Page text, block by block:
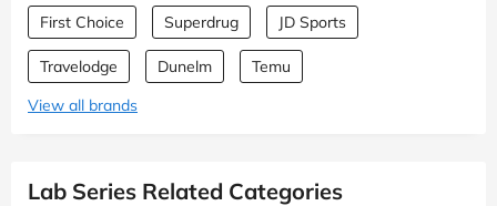
First Choice Superdrug JD Sports
Travelodge Dunelm
Temu
View all brands
Lab Series Related Categories